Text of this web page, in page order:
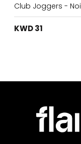
Club Joggers -
KWD 31